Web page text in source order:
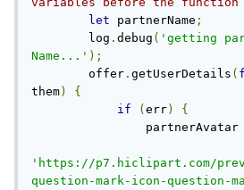
let partnerName ;
        log
. debug ( 'getting
Name...' );
        offer
. getUserDetails (
them)
{
if
(err)
{
                partnerAvatar
'https://p7.hiclipart.com/
question-mark-icon-question-